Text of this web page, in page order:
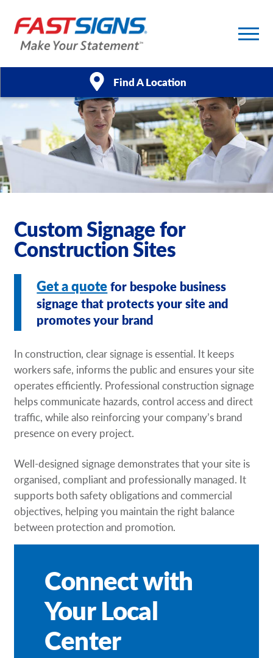
Find A Location
Products
Services
About Us
Help & Support
Case Studies
Request A Quote
Shop Now - Order Online
Custom Signage for
Construction Sites
Get a quotefor bespoke business
signage that protects your site and
promotes your brand
In construction, clear signage is essential. It keeps
workers safe, informs the public and ensures your site
operates efficiently. Professional construction signage
helps communicate hazards, control access and direct
traffic, while also reinforcing your company’s brand
presence on every project.
Well-designed signage demonstrates that your site is
organised, compliant and professionally managed. It
supports both safety obligations and commercial
objectives, helping you maintain the right balance
between protection and promotion.
Connect with
Your Local
Center